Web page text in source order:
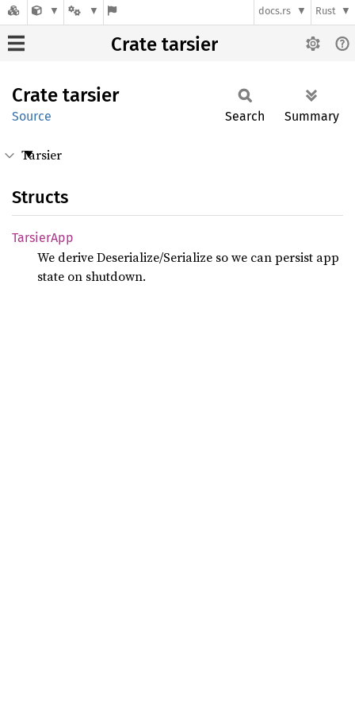
docs.rs Rust
Crate tarsier
Crate tarsier
Source Search Summary
Tarsier
Structs
TarsierApp
We derive Deserialize/Serialize so we can persist app
state on shutdown.